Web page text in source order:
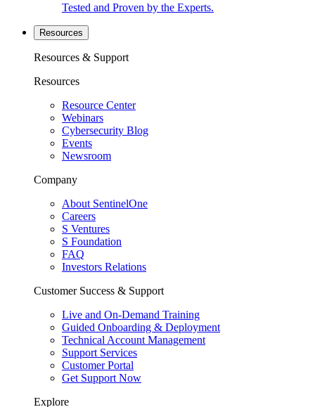
Tested and Proven by the Experts.
Resources
Resources & Support
Resources
Resource Center
Webinars
Cybersecurity Blog
Events
Newsroom
Company
About SentinelOne
Careers
S Ventures
S Foundation
FAQ
Investors Relations
Customer Success & Support
Live and On-Demand Training
Guided Onboarding & Deployment
Technical Account Management
Support Services
Customer Portal
Get Support Now
Explore